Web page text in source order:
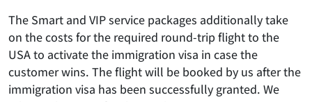
The Smart and VIP service packages additionally take
on the costs for the required round-trip flight to the
USA to activate the immigration visa in case the
customer wins. The flight will be booked by us after the
immigration visa has been successfully granted. We